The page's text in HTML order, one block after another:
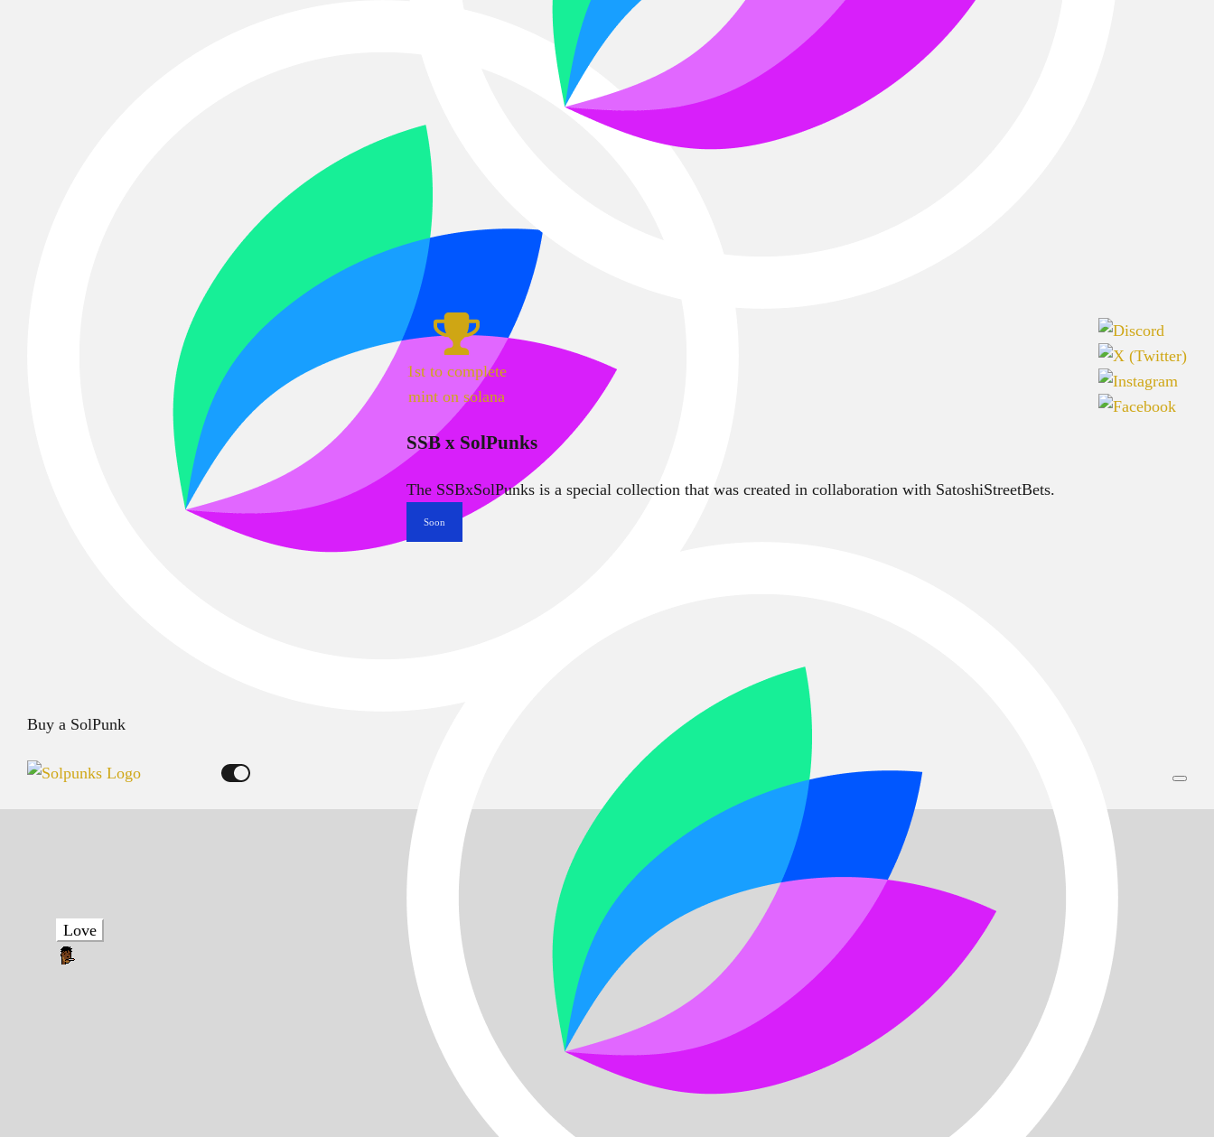
Buy a SolPunk
1st to complete
mint on solana
SSB x SolPunks
The SSBxSolPunks is a special collection that was created in collaboration with SatoshiStreetBets.
Soon
Love